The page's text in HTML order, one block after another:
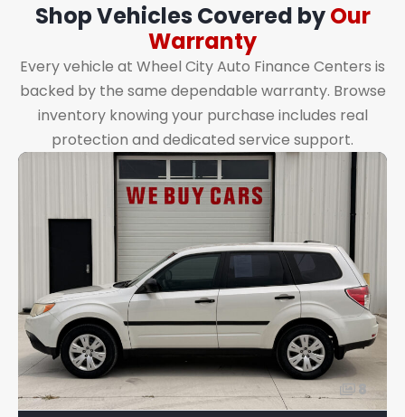
Shop Vehicles Covered byOur
Warranty
Every vehicle at Wheel City Auto Finance Centers is
backed by the same dependable warranty. Browse
inventory knowing your purchase includes real
protection and dedicated service support.
8